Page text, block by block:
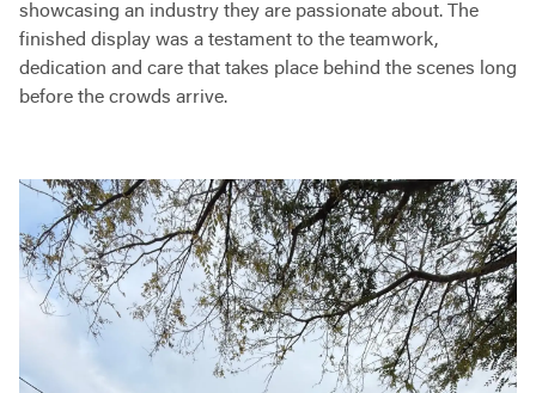
showcasing an industry they are passionate about. The
finished display was a testament to the teamwork,
dedication and care that takes place behind the scenes long
before the crowds arrive.